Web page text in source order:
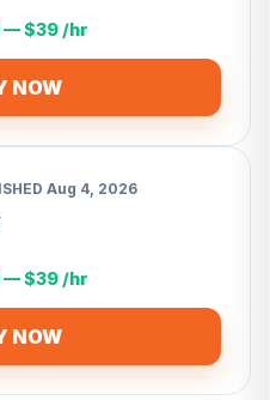
— $39 /hr
NOW
Aug 4, 2026
— $39 /hr
NOW